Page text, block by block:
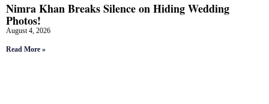
Nimra Khan Breaks Silence on Hiding Wedding
Photos!
August 4, 2026
Read More »